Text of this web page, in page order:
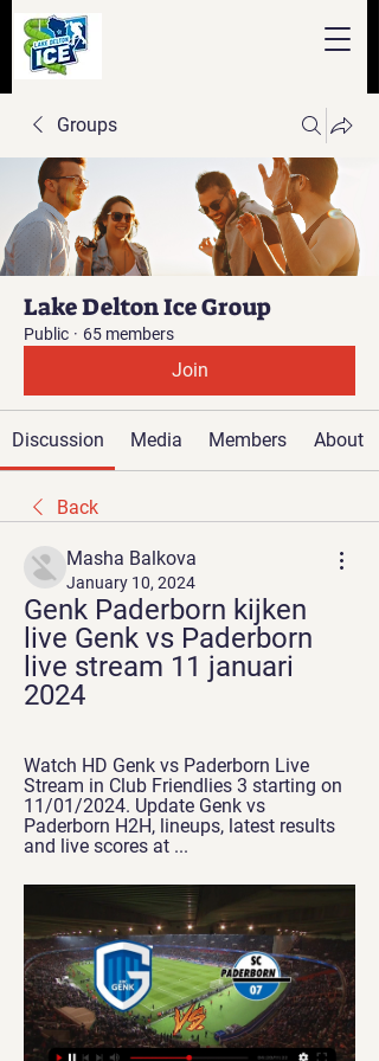
Groups
Lake Delton Ice Group
Public · 65 members
Join
Discussion Media Members About
Back
Masha Balkova
January 10, 2024
Genk Paderborn kijken
live Genk vs Paderborn
live stream 11 januari
2024
Watch HD Genk vs Paderborn Live
Stream in Club Friendlies 3 starting on
11/01/2024. Update Genk vs
Paderborn H2H, lineups, latest results
and live scores at ...